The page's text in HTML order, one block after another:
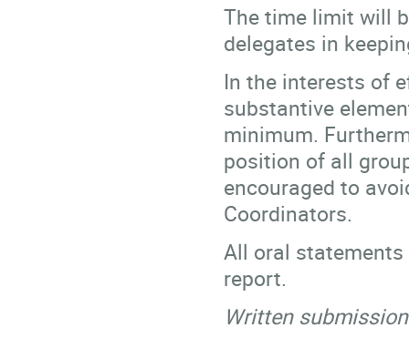
The time limit will
delegates in
In the interests of
substantive
minimum.
position of all
encouraged to
Coordinators.
All oral statements
report.
Written